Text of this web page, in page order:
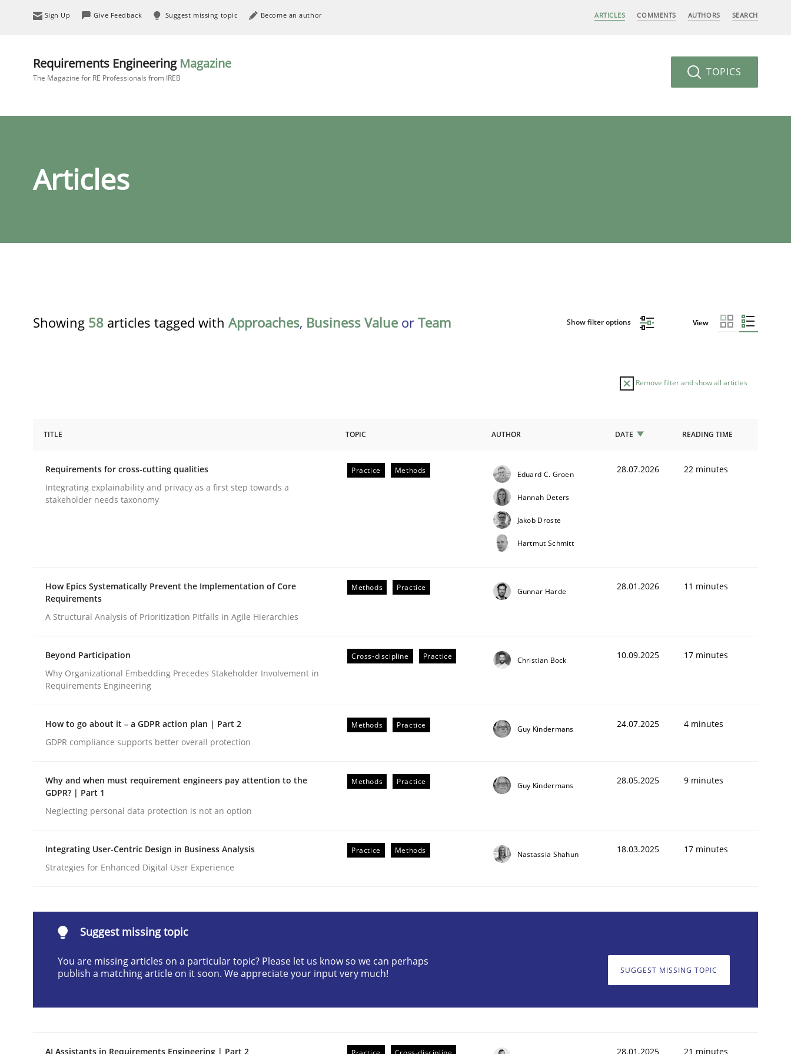
Sign Up Give Feedback Suggest missing topic Become an author ARTICLES COMMENTS AUTHORS SEARCH
Requirements Engineering Magazine
The Magazine for RE Professionals from IREB TOPICS
Articles
Showing 58 articles tagged with Approaches, Business Value or Team Show filter options View
Remove filter and show all articles
Requirements for cross-cutting qualities
Written byEduard C. Groen Hannah Deters Jakob Droste Hartmut Schmitt
28. July 2026 · 22 minutes read
READ ARTICLE
Methods Practice
A Structural Analysis of Prioritization Pitfalls in Agile Hierarchies
Written by
Gunnar Harde
28. January 2026 · 11 minutes read
Cross-discipline Practice
Why Organizational Embedding Precedes Stakeholder Involvement in Requirements Engineering
READ ARTICLE
TITLE TOPIC AUTHOR DATE READING TIME
Requirements for cross-cutting qualities
Integrating explainability and privacy as a first step towards a
stakeholder needs taxonomy
Practice Methods Eduard C. Groen
Hannah Deters
Jakob Droste
Hartmut Schmitt
28.07.2026 22 minutes
How Epics Systematically Prevent the Implementation of Core
Requirements
A Structural Analysis of Prioritization Pitfalls in Agile Hierarchies
Methods Practice Gunnar Harde 28.01.2026 11 minutes
Beyond Participation
Why Organizational Embedding Precedes Stakeholder Involvement in
Requirements Engineering
Cross-discipline Practice Christian Bock 10.09.2025 17 minutes
How to go about it – a GDPR action plan | Part 2
GDPR compliance supports better overall protection
Methods Practice Guy Kindermans 24.07.2025 4 minutes
Why and when must requirement engineers pay attention to the
GDPR? | Part 1
Neglecting personal data protection is not an option
Methods Practice Guy Kindermans 28.05.2025 9 minutes
Integrating User-Centric Design in Business Analysis
Strategies for Enhanced Digital User Experience
Practice Methods Nastassia Shahun 18.03.2025 17 minutes
Suggest missing topic
You are missing articles on a particular topic? Please let us know so we can perhaps
publish a matching article on it soon. We appreciate your input very much!
SUGGEST MISSING TOPIC
AI Assistants in Requirements Engineering | Part 2
28.01.2025 21 minutes